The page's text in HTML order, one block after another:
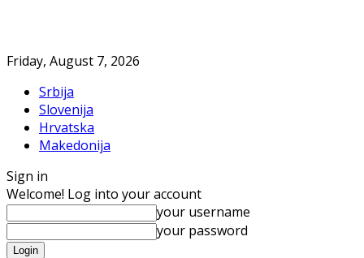
Friday, August 7, 2026
Srbija
Slovenija
Hrvatska
Makedonija
Sign in
Welcome! Log into your account
your username
your password